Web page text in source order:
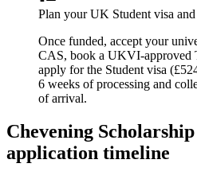
Plan your UK Student visa
Once funded, accept your
CAS, book a UKVI-approved
apply for the Student visa
6 weeks of processing and
of arrival.
Chevening
application timeline